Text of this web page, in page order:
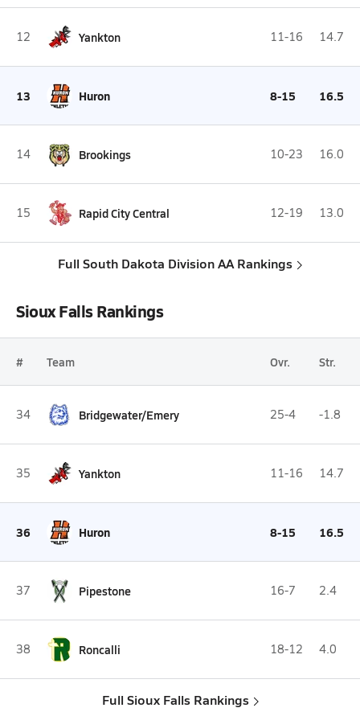
12 Yankton 11-16 14.7
13 Huron 8-15 16.5
14 Brookings 10-23 16.0
15 Rapid City Central 12-19 13.0
Full South Dakota Division AA Rankings
Sioux Falls Rankings
# Team Ovr. Str.
34 Bridgewater/Emery 25-4 -1.8
35 Yankton 11-16 14.7
36 Huron 8-15 16.5
37 Pipestone 16-7 2.4
38 Roncalli 18-12 4.0
Full Sioux Falls Rankings